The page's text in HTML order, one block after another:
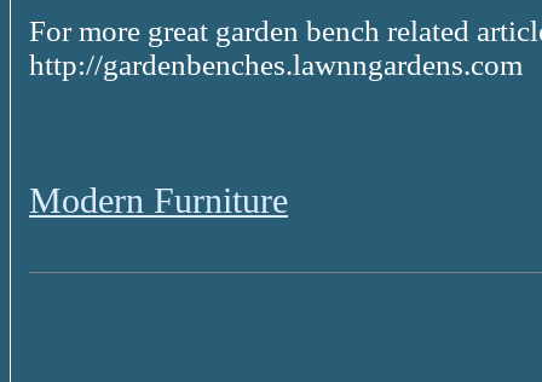
For more great garden bench related
http://gardenbenches.lawnngardens.com
Modern Furniture